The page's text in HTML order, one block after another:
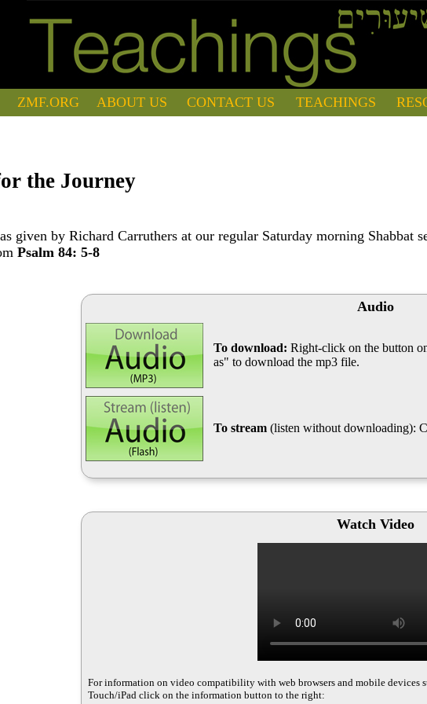
ZMF.ORG ABOUT US CONTACT US TEACHINGS
the Journey
given by Richard Carruthers at our regular Saturday morning
Psalm 84: 5-8
Audio
To download: Right-click on the button
as" to download the mp3 file.
To stream (listen without downloading):
Watch Video
For information on video compatibility with web browsers and mobile devices
Touch/iPad click on the information button to the right: